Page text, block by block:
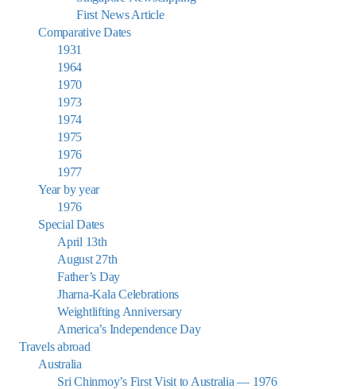
First News Article
Comparative Dates
1931
1964
1970
1973
1974
1975
1976
1977
Year by year
1976
Special Dates
April 13th
August 27th
Father’s Day
Jharna-Kala Celebrations
Weightlifting Anniversary
America’s Independence Day
Travels abroad
Australia
Sri Chinmoy’s First Visit to Australia — 1976